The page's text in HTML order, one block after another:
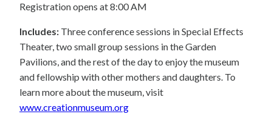
Registration opens at 8:00 AM
Includes: Three conference sessions in Special Effects
Theater, two small group sessions in the Garden
Pavilions, and the rest of the day to enjoy the museum
and fellowship with other mothers and daughters. To
learn more about the museum, visit
www.creationmuseum.org